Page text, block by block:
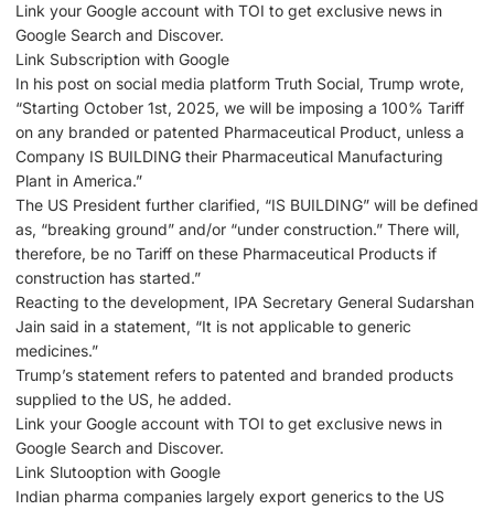
Link your Google account with ΤΟΙ to get exclusive news in
Google Search and Discover.
Link Subscription with Google
In his post on social media platform Truth Social, Trump wrote,
“Starting October 1st, 2025, we will be imposing a 100% Tariff
on any branded or patented Pharmaceutical Product, unless a
Company IS BUILDING their Pharmaceutical Manufacturing
Plant in America.”
The US President further clarified, “IS BUILDING” will be defined
as, “breaking ground” and/or “under construction.” There will,
therefore, be no Tariff on these Pharmaceutical Products if
construction has started.”
Reacting to the development, IPA Secretary General Sudarshan
Jain said in a statement, “It is not applicable to generic
medicines.”
Trump’s statement refers to patented and branded products
supplied to the US, he added.
Link your Google account with ΤΟΙ to get exclusive news in
Google Search and Discover.
Link Slutooption with Google
Indian pharma companies largely export generics to the US